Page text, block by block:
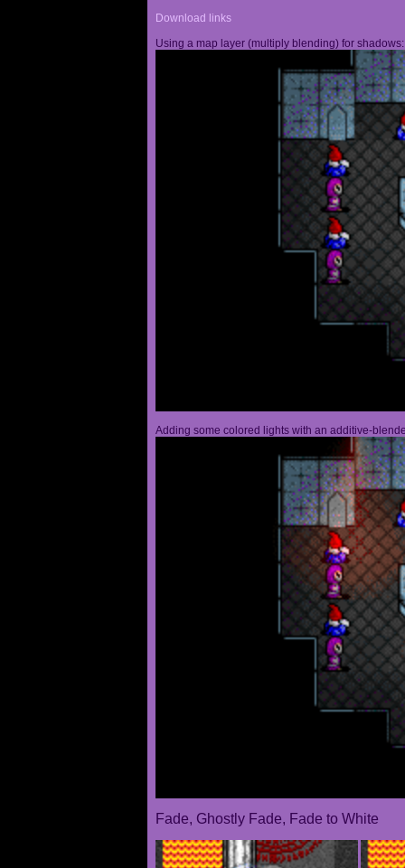
Download links
Using a map layer (multiply blending) for shadows:
Adding some colored lights with an additive-
Fade, Ghostly Fade, Fade to White